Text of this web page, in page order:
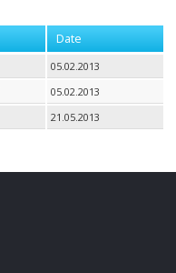
Date
05.02.2013
05.02.2013
21.05.2013